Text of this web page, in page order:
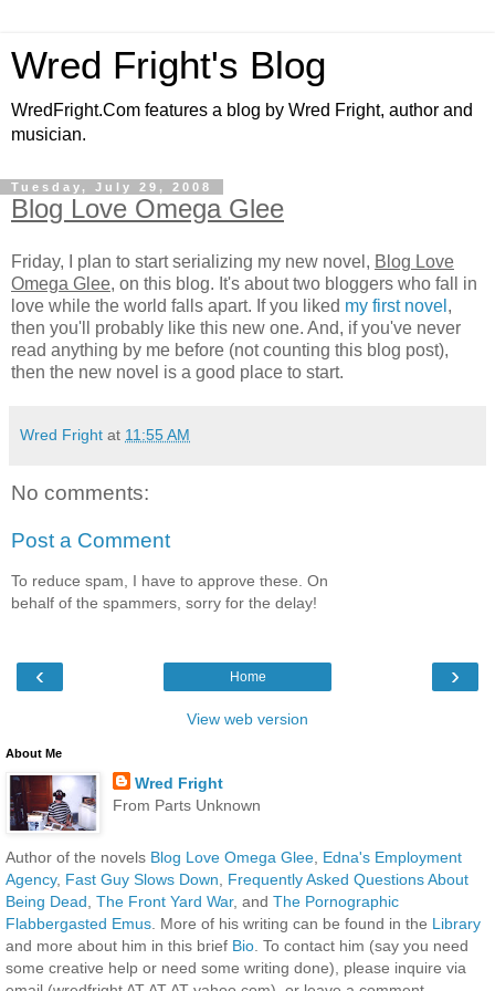
Wred Fright's Blog
WredFright.Com features a blog by Wred Fright, author and
musician.
Tuesday, July 29, 2008
Blog Love Omega Glee
Friday, I plan to start serializing my new novel, Blog Love
Omega Glee, on this blog. It's about two bloggers who fall in
love while the world falls apart. If you liked my first novel ,
then you'll probably like this new one. And, if you've never
read anything by me before (not counting this blog post),
then the new novel is a good place to start.
Wred Fright at 11:55 AM
No comments:
Post a Comment
To reduce spam, I have to approve these. On
behalf of the spammers, sorry for the delay!
‹ ›
Home
View web version
About Me
Wred Fright
From Parts Unknown
Author of the novels Blog Love Omega Glee, Edna's Employment
Agency, Fast Guy Slows Down, Frequently Asked Questions About
Being Dead, The Front Yard War, and The Pornographic
Flabbergasted Emus. More of his writing can be found in the Library
and more about him in this brief Bio. To contact him (say you need
some creative help or need some writing done), please inquire via